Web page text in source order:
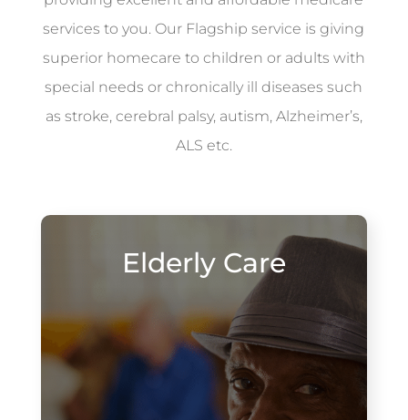
services to you. Our Flagship service is giving
superior homecare to children or adults with
special needs or chronically ill diseases such
as stroke, cerebral palsy, autism, Alzheimer’s,
ALS etc.
Elderly Care